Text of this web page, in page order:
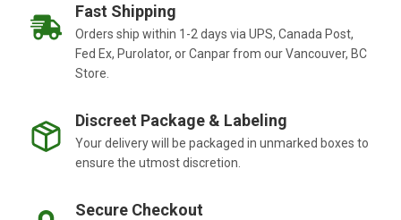
Fast Shipping
Orders ship within 1-2 days via UPS, Canada Post,
Fed Ex, Purolator, or Canpar from our Vancouver, BC
Store.
Discreet Package & Labeling
Your delivery will be packaged in unmarked boxes to
ensure the utmost discretion.
Secure Checkout